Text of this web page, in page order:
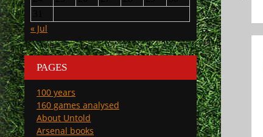
« Jul
PAGES
100 years
160 games analysed
About Untold
Arsenal books